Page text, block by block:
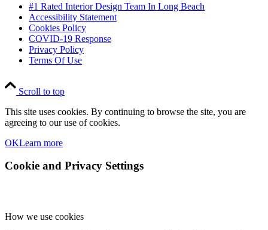
#1 Rated Interior Design Team In Long Beach
Accessibility Statement
Cookies Policy
COVID-19 Response
Privacy Policy
Terms Of Use
Scroll to top
This site uses cookies. By continuing to browse the site, you are
agreeing to our use of cookies.
OKLearn more
Cookie and Privacy Settings
How we use cookies